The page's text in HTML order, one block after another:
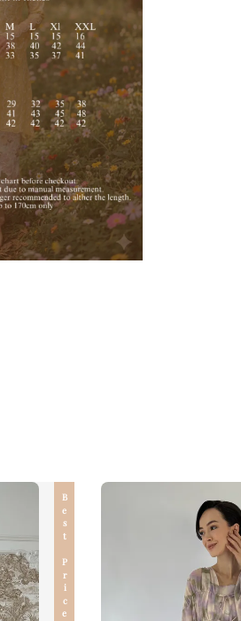
Best Price